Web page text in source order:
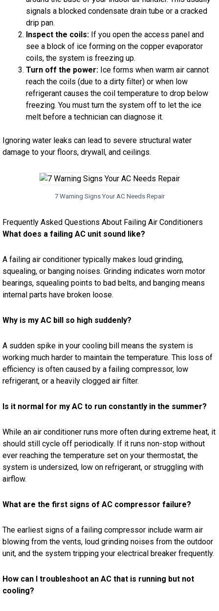
signals a blocked condensate drain tube or a cracked
drip pan.
Inspect the coils: If you open the access panel and
see a block of ice forming on the copper evaporator
coils, the system is freezing up.
Turn off the power: Ice forms when warm air cannot
reach the coils (due to a dirty filter) or when low
refrigerant causes the coil temperature to drop below
freezing. You must turn the system off to let the ice
melt before a technician can diagnose it.
Ignoring water leaks can lead to severe structural water
damage to your floors, drywall, and ceilings.
7 Warning Signs Your AC Needs Repair
Frequently Asked Questions About Failing Air Conditioners
What does a failing AC unit sound like?
A failing air conditioner typically makes loud grinding,
squealing, or banging noises. Grinding indicates worn motor
bearings, squealing points to bad belts, and banging means
internal parts have broken loose.
Why is my AC bill so high suddenly?
A sudden spike in your cooling bill means the system is
working much harder to maintain the temperature. This loss of
efficiency is often caused by a failing compressor, low
refrigerant, or a heavily clogged air filter.
Is it normal for my AC to run constantly in the summer?
While an air conditioner runs more often during extreme heat, it
should still cycle off periodically. If it runs non-stop without
ever reaching the temperature set on your thermostat, the
system is undersized, low on refrigerant, or struggling with
airflow.
What are the first signs of AC compressor failure?
The earliest signs of a failing compressor include warm air
blowing from the vents, loud grinding noises from the outdoor
unit, and the system tripping your electrical breaker frequently.
How can I troubleshoot an AC that is running but not
cooling?